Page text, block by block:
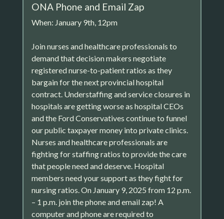
ONA Phone and Email Zap
When: January 9th, 12pm
Join nurses and healthcare professionals to
demand that decision makers negotiate
registered nurse-to-patient ratios as they
bargain for the next provincial hospital
contract. Understaffing and service closures in
hospitals are getting worse as hospital CEOs
and the Ford Conservatives continue to funnel
our public taxpayer money into private clinics.
Nurses and healthcare professionals are
fighting for staffing ratios to provide the care
that people need and deserve. Hospital
members need your support as they fight for
nursing ratios. On January 9, 2025 from 12 p.m.
– 1 p.m. join the phone and email zap! A
computer and phone are required to